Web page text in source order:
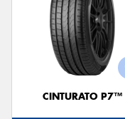
CINTURATO P7™